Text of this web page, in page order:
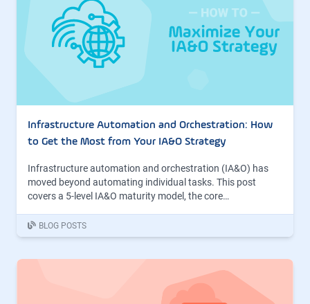
Infrastructure Automation and Orchestration: How
to Get the Most from Your IA&O Strategy
Infrastructure automation and orchestration (IA&O) has
moved beyond automating individual tasks. This post
covers a 5-level IA&O maturity model, the core…
BLOG POSTS